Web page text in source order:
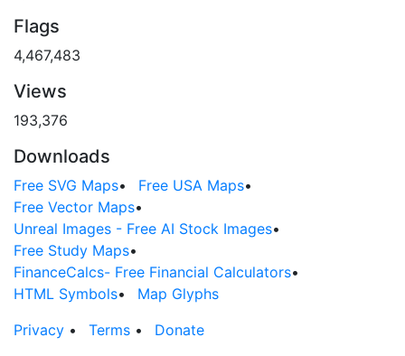
Flags
4,467,483
Views
193,376
Downloads
Free SVG Maps• Free USA Maps•
Free Vector Maps•
Unreal Images - Free AI Stock Images•
Free Study Maps•
FinanceCalcs- Free Financial Calculators•
HTML Symbols•
Map Glyphs
Privacy • Terms •
Donate